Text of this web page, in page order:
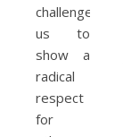
challenges
us to
show a
radical
respect
for